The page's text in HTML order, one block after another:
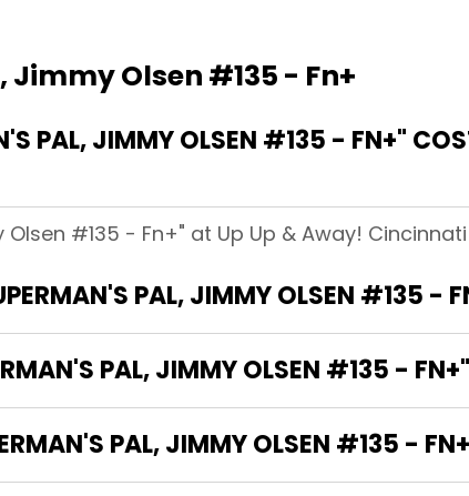
Jimmy Olsen #135 - Fn+
PAL, JIMMY OLSEN #135 - FN+"
#135 - Fn+" at Up Up & Away! Cincinnati
PAL, JIMMY OLSEN #135 -
PAL, JIMMY OLSEN #135 -
PAL, JIMMY OLSEN #135 -